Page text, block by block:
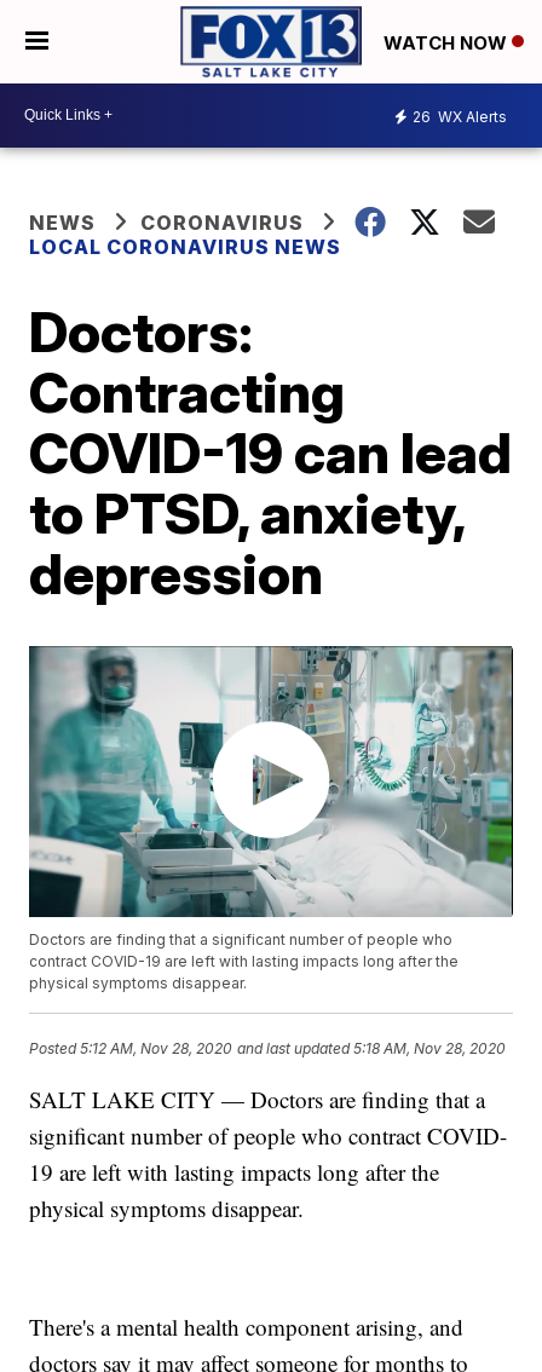
WATCH NOW
26 WX Alerts
NEWS
CORONAVIRUS
LOCAL CORONAVIRUS NEWS
Doctors:
Contracting
COVID-19 can lead
to PTSD, anxiety,
depression
Doctors are finding that a significant number of people who
contract COVID-19 are left with lasting impacts long after the
physical symptoms disappear.
Posted5:12 AM, Nov 28, 2020 and last updated 5:18 AM, Nov 28, 2020
SALT LAKE CITY — Doctors are finding that a
significant number of people who contract COVID-
19 are left with lasting impacts long after the
physical symptoms disappear.
There's a mental health component arising, and
doctors say it may affect someone for months to